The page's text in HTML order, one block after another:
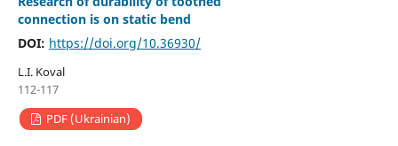
connection is on static bend
DOI: https://doi.org/10.36930/
L.I. Koval
112-117
PDF (Ukrainian)